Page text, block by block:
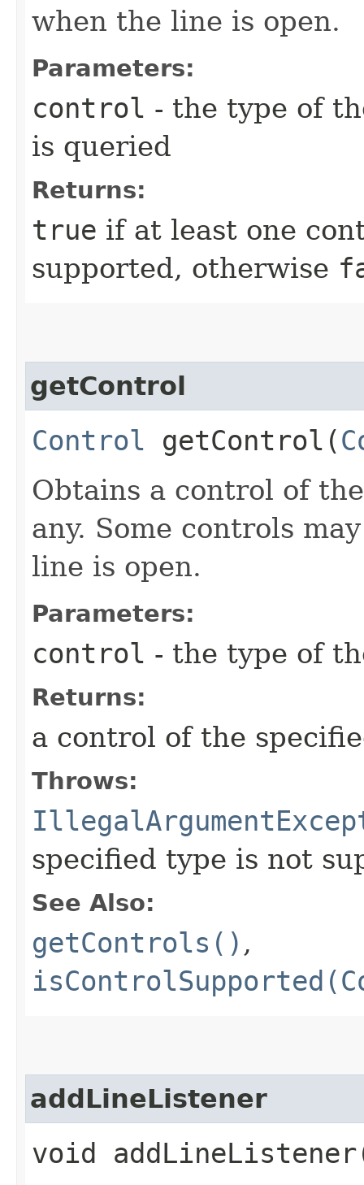
when the line is open.
Parameters:
control - the type of
is queried
Returns:
true if at least one
supported, otherwise
getControl
Control getControl​(
Obtains a control of
any. Some controls
line is open.
Parameters:
control - the type of
Returns:
a control of the
Throws:
specified type is not
See Also:
getControls() ,
addLineListener
void